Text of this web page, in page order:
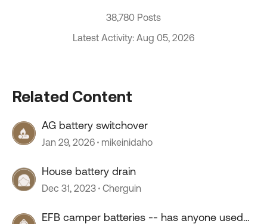
38,780 Posts
Latest Activity: Aug 05, 2026
Related Content
AG battery switchover
Jan 29, 2026 mikeinidaho
House battery drain
Dec 31, 2023 Cherguin
EFB camper batteries -- has anyone used